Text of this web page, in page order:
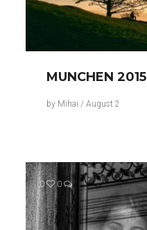
MUNCHEN 2015
by Mihai / August 2
0 0